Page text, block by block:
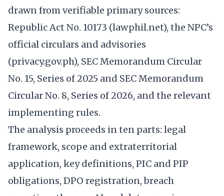
drawn from verifiable primary sources:
Republic Act No. 10173 (lawphil.net), the NPC’s
official circulars and advisories
(privacy.gov.ph), SEC Memorandum Circular
No. 15, Series of 2025 and SEC Memorandum
Circular No. 8, Series of 2026, and the relevant
implementing rules.
The analysis proceeds in ten parts: legal
framework, scope and extraterritorial
application, key definitions, PIC and PIP
obligations, DPO registration, breach